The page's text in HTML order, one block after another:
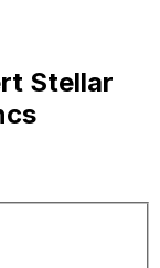
Stellar